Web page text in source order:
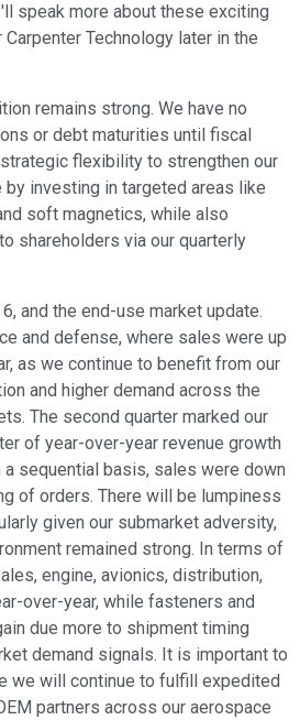
speak more about these exciting
Technology later in the
remains strong. We have no
or debt maturities until fiscal
flexibility to strengthen our
investing in targeted areas like
soft magnetics, while also
shareholders via our quarterly
and the end-use market update.
and defense, where sales were up
as we continue to benefit from our
and higher demand across the
The second quarter marked our
of year-over-year revenue growth
a sequential basis, sales were down
of orders. There will be lumpiness
given our submarket adversity,
remained strong. In terms of
engine, avionics, distribution,
over-year, while fasteners and
due more to shipment timing
demand signals. It is important to
we will continue to fulfill expedited
partners across our aerospace